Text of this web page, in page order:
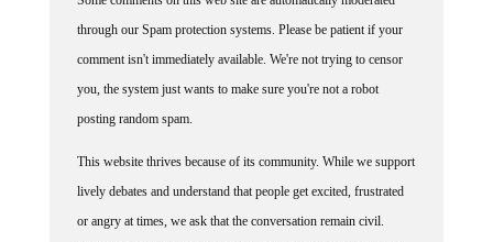
through our Spam protection systems. Please be patient if your
comment isn't immediately available. We're not trying to censor
you, the system just wants to make sure you're not a robot
posting random spam.
lively debates and understand that people get excited, frustrated
or angry at times, we ask that the conversation remain civil.
Racism, to include any religious affiliation, will not be tolerated